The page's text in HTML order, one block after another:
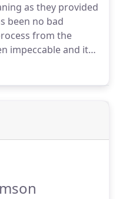
as they provided
been no bad
from the
impeccable and it